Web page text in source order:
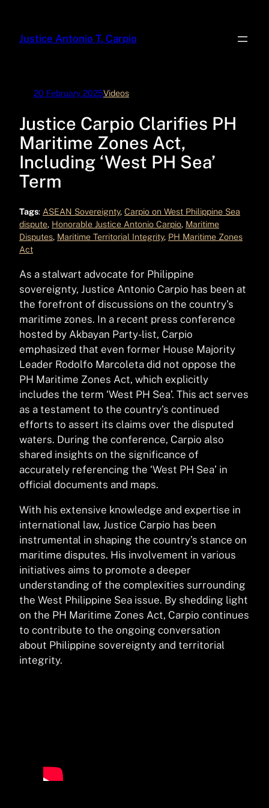
content
Justice Antonio T. Carpio
20 February 2025Videos
Justice Carpio Clarifies PH
Maritime Zones Act,
Including ‘West PH Sea’
Term
Tags: ASEAN Sovereignty, Carpio on West Philippine Sea
dispute, Honorable Justice Antonio Carpio, Maritime
Disputes, Maritime Territorial Integrity, PH Maritime Zones
Act
As a stalwart advocate for Philippine
sovereignty, Justice Antonio Carpio has been at
the forefront of discussions on the country’s
maritime zones. In a recent press conference
hosted by Akbayan Party-list, Carpio
emphasized that even former House Majority
Leader Rodolfo Marcoleta did not oppose the
PH Maritime Zones Act, which explicitly
includes the term ‘West PH Sea’. This act serves
as a testament to the country’s continued
efforts to assert its claims over the disputed
waters. During the conference, Carpio also
shared insights on the significance of
accurately referencing the ‘West PH Sea’ in
official documents and maps.
With his extensive knowledge and expertise in
international law, Justice Carpio has been
instrumental in shaping the country’s stance on
maritime disputes. His involvement in various
initiatives aims to promote a deeper
understanding of the complexities surrounding
the West Philippine Sea issue. By shedding light
on the PH Maritime Zones Act, Carpio continues
to contribute to the ongoing conversation
about Philippine sovereignty and territorial
integrity.